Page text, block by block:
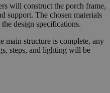
will construct the porch frame,
support. The chosen materials
design specifications.
main structure is complete, any
steps, and lighting will be